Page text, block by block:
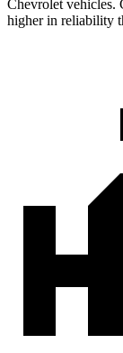
Chevrolet vehicles.
higher in reliability